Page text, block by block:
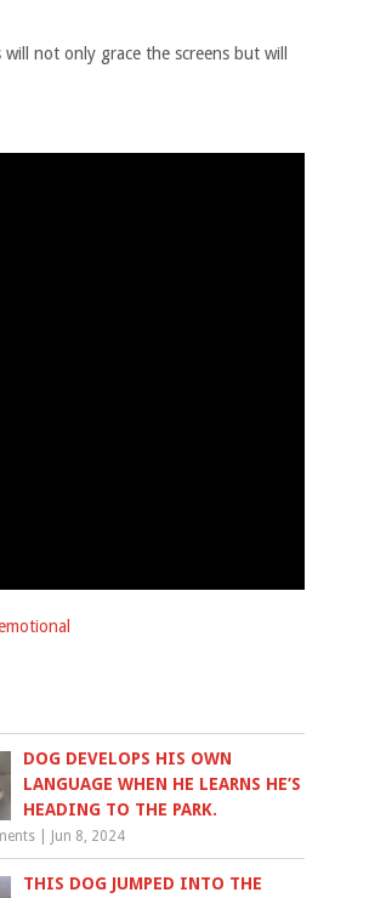
not only grace the screens but will
DOG DEVELOPS HIS OWN
LANGUAGE WHEN HE LEARNS HE’S
HEADING TO THE PARK.
Jun 8, 2024
THIS DOG JUMPED INTO THE